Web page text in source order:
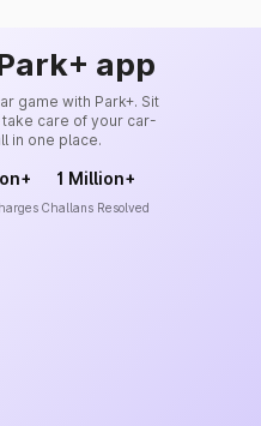
app
game with Park+. Sit
care of your car-
in one place.
1 Million+
Challans Resolved